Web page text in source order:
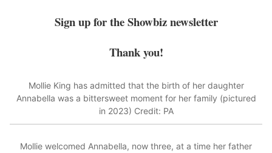
Sign up for theShowbiznewsletter
Thank you!
Mollie King has admitted that the birth of her daughter
Annabella was a bittersweet moment for her family (pictured
in 2023) Credit: PA
Mollie welcomed Annabella, now three, at a time her father